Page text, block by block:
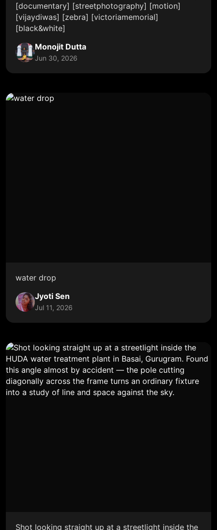
[documentary] [streetphotography] [motion]
[vijaydiwas] [zebra] [victoriamemorial]
[black&white]
Monojit Dutta
Jun 30, 2026
water drop
Jyoti Sen
Jul 11, 2026
Shot looking straight up at a streetlight inside the